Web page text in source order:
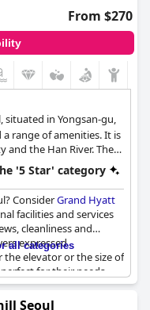
From $270
situated in Yongsan-gu,
range of amenities. It is
and the Han River. The
fitness center, and a
'5 Star' category
ConsiderGrand Hyatt
facilities and services
cleanliness and
expressed
elevator or the size of
for their needs.
this A-grade hotel
all categories
Seoul